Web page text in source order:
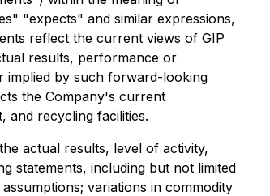
"expects" and similar expressions,
reflect the current views of GIP
results, performance or
implied by such forward-looking
the Company's current
and recycling facilities.
actual results, level of activity,
statements, including but not limited
variations in commodity